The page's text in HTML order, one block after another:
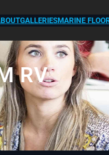
GALLERIESMARINE
RV